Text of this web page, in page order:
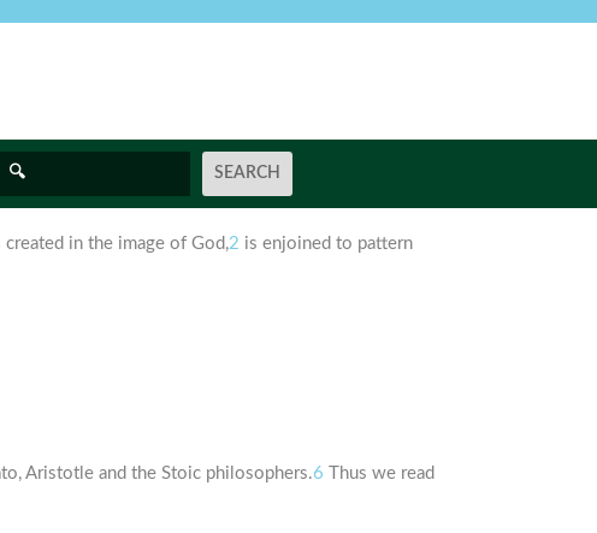
created in the image of God,2 is enjoined to pattern
Aristotle and the Stoic philosophers.6 Thus we read